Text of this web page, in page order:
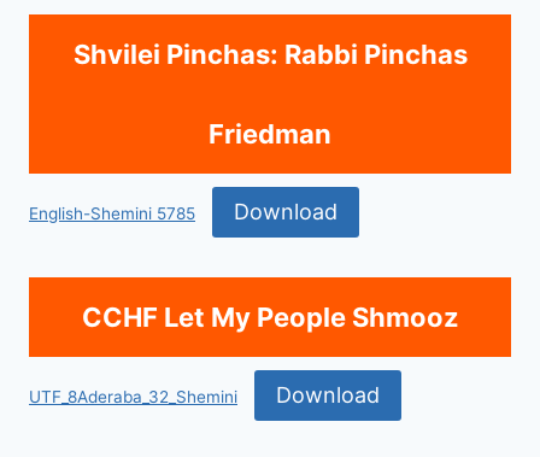
Shvilei Pinchas: Rabbi Pinchas
Friedman
English-Shemini 5785 Download
CCHF Let My People Shmooz
UTF_8Aderaba_32_Shemini Download